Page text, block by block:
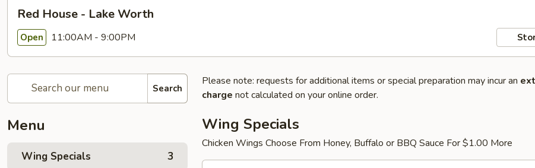
Red House - Lake Worth
Open 11:00AM - 9:00PM
Search
Menu
Wing Specials 3
Please note: requests for additional items or special preparation may incur an
charge not calculated on your online order.
Wing Specials
Chicken Wings Choose From Honey, Buffalo or BBQ Sauce For $1.00 More